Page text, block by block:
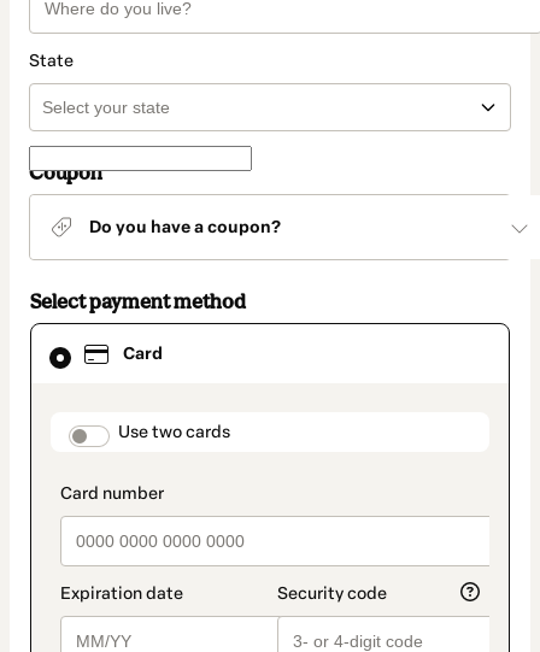
State
Coupon
Do you have a coupon?
Select payment method
Card
payment_data.section_title_v2
Use two cards
Card
selected
method